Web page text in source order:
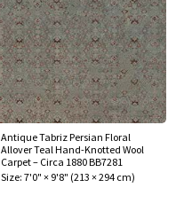
Antique Tabriz Persian Floral
Allover Teal Hand-Knotted Wool
Carpet – Circa 1880 BB7281
Size: 7'0" × 9'8" (213 × 294 cm)